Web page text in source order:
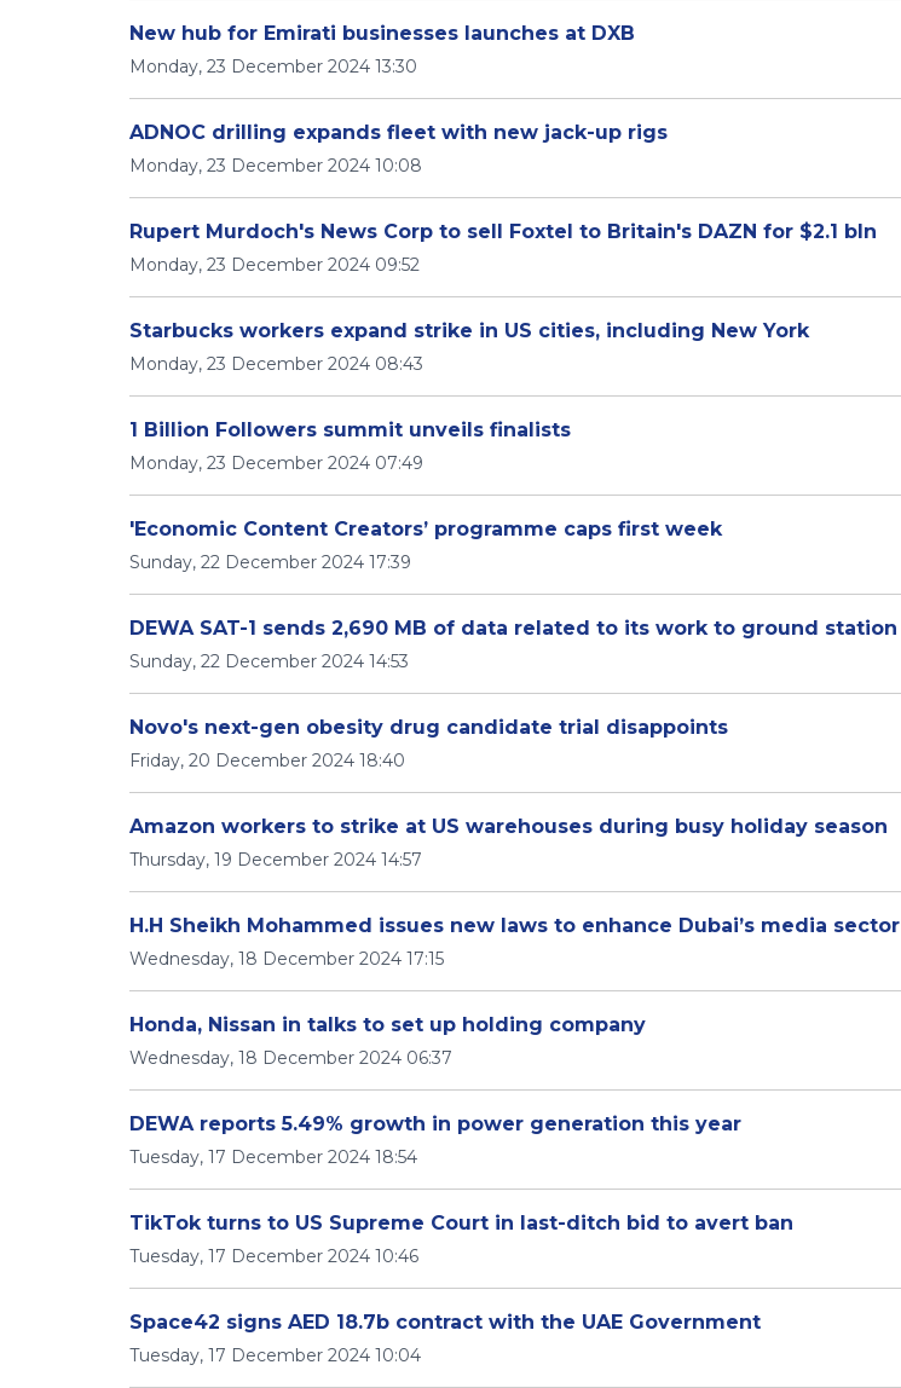
New hub for Emirati businesses launches at DXB
Monday, 23 December 2024 13:30
ADNOC drilling expands fleet with new jack-up rigs
Monday, 23 December 2024 10:08
Rupert Murdoch's News Corp to sell Foxtel to Britain's DAZN for $2.1 bln
Monday, 23 December 2024 09:52
Starbucks workers expand strike in US cities, including New York
Monday, 23 December 2024 08:43
1 Billion Followers summit unveils finalists
Monday, 23 December 2024 07:49
'Economic Content Creators’ programme caps first week
Sunday, 22 December 2024 17:39
DEWA SAT-1 sends 2,690 MB of data related to its work to ground station
Sunday, 22 December 2024 14:53
Novo's next-gen obesity drug candidate trial disappoints
Friday, 20 December 2024 18:40
Amazon workers to strike at US warehouses during busy holiday season
Thursday, 19 December 2024 14:57
H.H Sheikh Mohammed issues new laws to enhance Dubai’s media sector
Wednesday, 18 December 2024 17:15
Honda, Nissan in talks to set up holding company
Wednesday, 18 December 2024 06:37
DEWA reports 5.49% growth in power generation this year
Tuesday, 17 December 2024 18:54
TikTok turns to US Supreme Court in last-ditch bid to avert ban
Tuesday, 17 December 2024 10:46
Space42 signs AED 18.7b contract with the UAE Government
Tuesday, 17 December 2024 10:04